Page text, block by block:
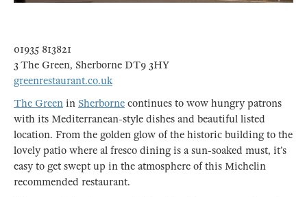
01935 813821
3 The Green, Sherborne DT9 3HY
greenrestaurant.co.uk
The Green in Sherborne continues to wow hungry patrons
with its Mediterranean-style dishes and beautiful listed
location. From the golden glow of the historic building to the
lovely patio where al fresco dining is a sun-soaked must, it’s
easy to get swept up in the atmosphere of this Michelin
recommended restaurant.